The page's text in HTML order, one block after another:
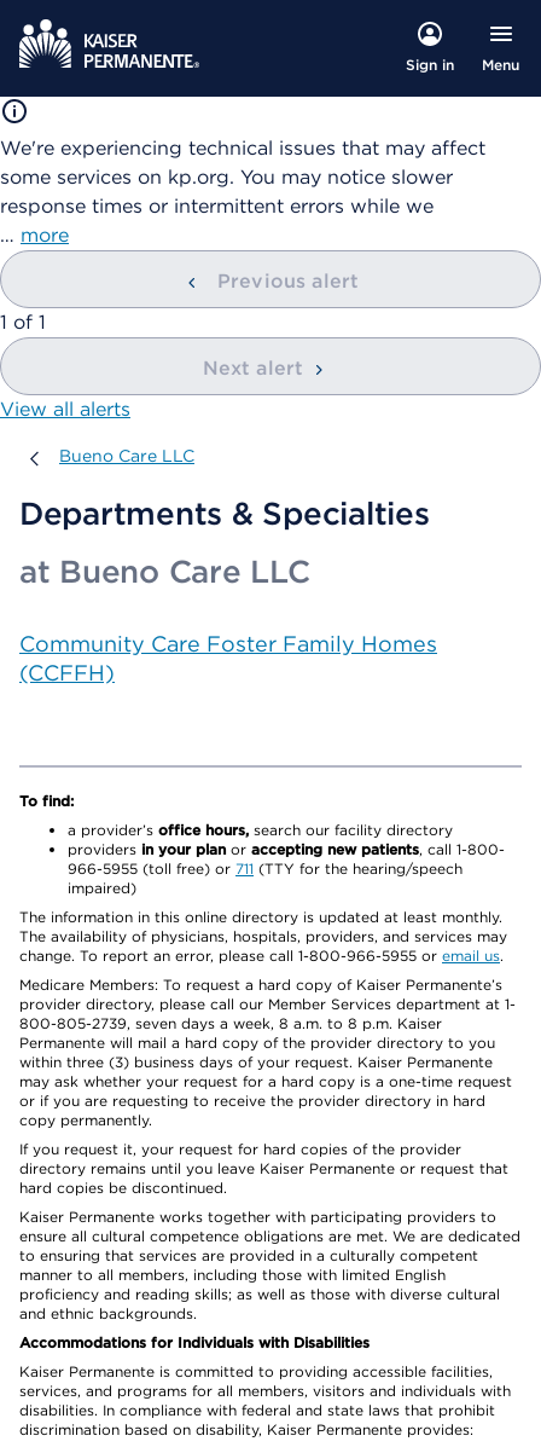
Sign in Menu
We're experiencing technical issues that may affect
some services on kp.org. You may notice slower
response times or intermittent errors while we
… more
Previous alert
showing
1 of 1
Next alert
View all alerts
Bueno Care LLC
Bueno Care LLC
Departments & Specialties
at Bueno Care LLC
Community Care Foster Family Homes
(CCFFH)
To find:
a provider’s office hours, search our facility directory
providers in your plan or accepting new patients, call 1-800-
966-5955 (toll free) or 711 (TTY for the hearing/speech
impaired)
The information in this online directory is updated at least monthly.
The availability of physicians, hospitals, providers, and services may
change. To report an error, please call 1-800-966-5955 or email us.
Medicare Members: To request a hard copy of Kaiser Permanente’s
provider directory, please call our Member Services department at 1-
800-805-2739, seven days a week, 8 a.m. to 8 p.m. Kaiser
Permanente will mail a hard copy of the provider directory to you
within three (3) business days of your request. Kaiser Permanente
may ask whether your request for a hard copy is a one-time request
or if you are requesting to receive the provider directory in hard
copy permanently.
If you request it, your request for hard copies of the provider
directory remains until you leave Kaiser Permanente or request that
hard copies be discontinued.
Kaiser Permanente works together with participating providers to
ensure all cultural competence obligations are met. We are dedicated
to ensuring that services are provided in a culturally competent
manner to all members, including those with limited English
proficiency and reading skills; as well as those with diverse cultural
and ethnic backgrounds.
Accommodations for Individuals with Disabilities
Kaiser Permanente is committed to providing accessible facilities,
services, and programs for all members, visitors and individuals with
disabilities. In compliance with federal and state laws that prohibit
discrimination based on disability, Kaiser Permanente provides: